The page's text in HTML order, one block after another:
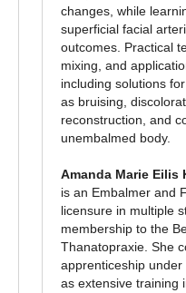
changes, while
superficial facial
outcomes. Practical
mixing, and
including solutions
as bruising,
reconstruction, and
unembalmed body.
Amanda Marie Eilis
is an Embalmer and
licensure in multiple
membership to the
Thanatopraxie. She
apprenticeship under
as extensive training